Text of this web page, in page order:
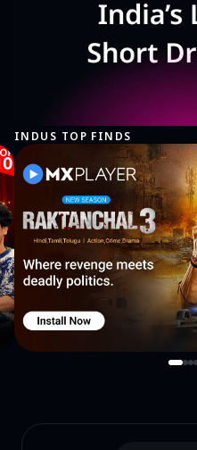
https://company.plarium.com/en/legal/en/
INDUS TOP FINDS